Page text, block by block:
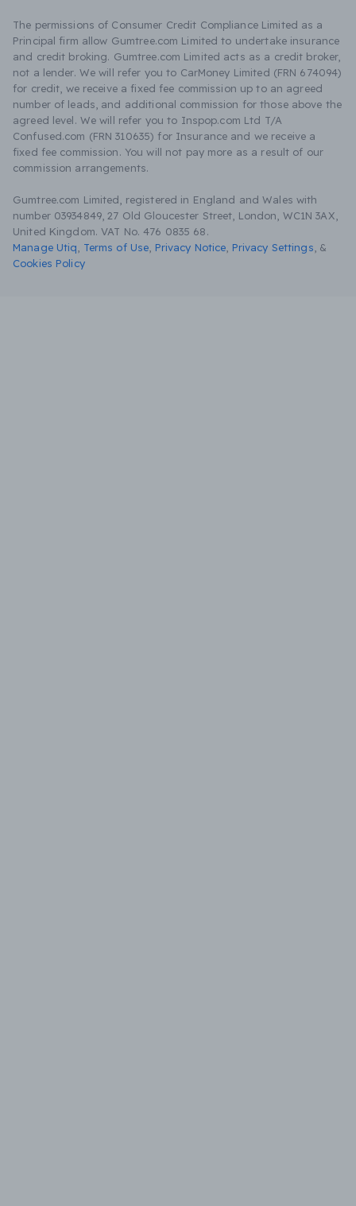
The permissions of Consumer Credit Compliance Limited as a
Principal firm allow Gumtree.com Limited to undertake insurance
and credit broking. Gumtree.com Limited acts as a credit broker,
not a lender. We will refer you to CarMoney Limited (FRN 674094)
for credit, we receive a fixed fee commission up to an agreed
number of leads, and additional commission for those above the
agreed level. We will refer you to Inspop.com Ltd T/A
Confused.com (FRN 310635) for Insurance and we receive a
fixed fee commission. You will not pay more as a result of our
commission arrangements.
Gumtree.com Limited, registered in England and Wales with
number 03934849, 27 Old Gloucester Street, London, WC1N 3AX,
United Kingdom. VAT No. 476 0835 68.
Manage Utiq
Terms of Use Privacy Notice Privacy Settings &
Cookies Policy